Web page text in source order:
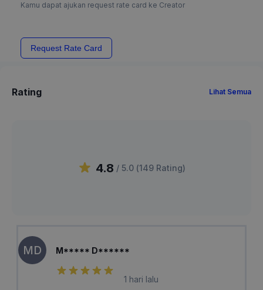
Kamu dapat ajukan request rate card ke Creator
Request Rate Card
Rating Lihat Semua
4.8 / 5.0 (149 Rating)
MD M***** D******
1 hari lalu